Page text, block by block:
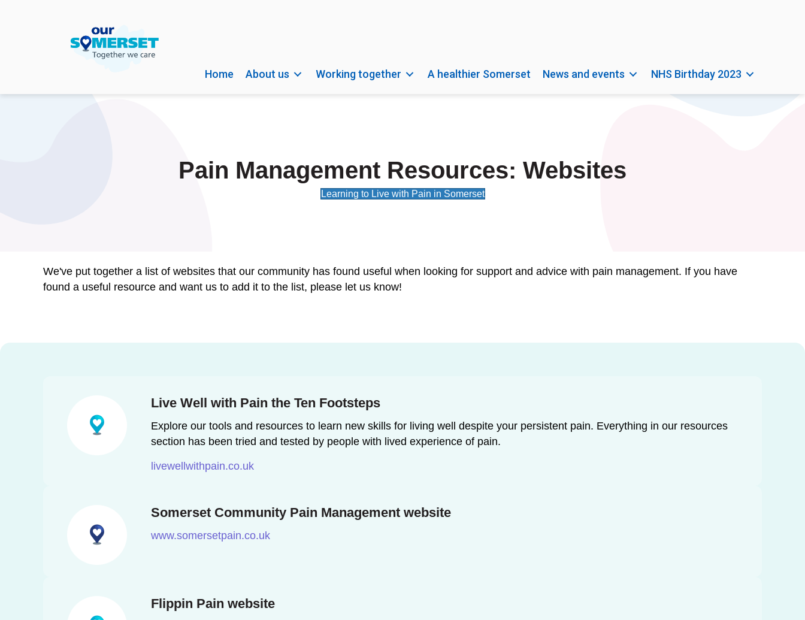
Home About us Working together A healthier Somerset News and events NHS Birthday 2023
Pain Management Resources: Websites
Learning to Live with Pain in Somerset
We've put together a list of websites that our community has found useful when looking for support and advice with pain management. If you have
found a useful resource and want us to add it to the list, please let us know!
Live Well with Pain the Ten Footsteps
Explore our tools and resources to learn new skills for living well despite your persistent pain. Everything in our resources
section has been tried and tested by people with lived experience of pain.
livewellwithpain.co.uk
Somerset Community Pain Management website
www.somersetpain.co.uk
Flippin Pain website